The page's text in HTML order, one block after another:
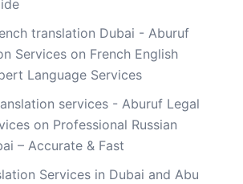
translation Dubai - Aburuf
Services on French English
Language Services
services - Aburuf Legal
on Professional Russian
– Accurate & Fast
Services in Dubai and Abu